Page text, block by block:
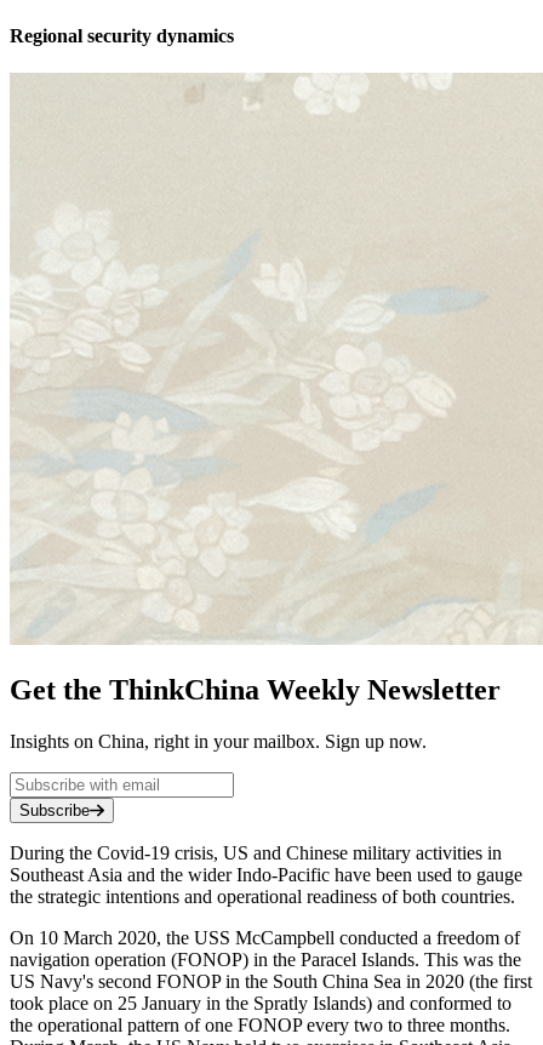
Regional security dynamics
Get the ThinkChina Weekly Newsletter
Insights on China, right in your mailbox. Sign up now.
Subscribe
During the Covid-19 crisis, US and Chinese military activities in
Southeast Asia and the wider Indo-Pacific have been used to gauge
the strategic intentions and operational readiness of both countries.
On 10 March 2020, the USS McCampbell conducted a freedom of
navigation operation (FONOP) in the Paracel Islands. This was the
US Navy's second FONOP in the South China Sea in 2020 (the first
took place on 25 January in the Spratly Islands) and conformed to
the operational pattern of one FONOP every two to three months.